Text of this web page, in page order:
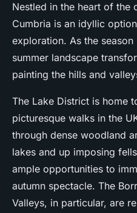
Nestled in the heart of the
Cumbria is an idyllic
exploration. As the
summer landscape
painting the hills and
The Lake District is home
picturesque walks in the
through dense woodland
lakes and up imposing
ample opportunities to
autumn spectacle. The
Valleys, in particular, are